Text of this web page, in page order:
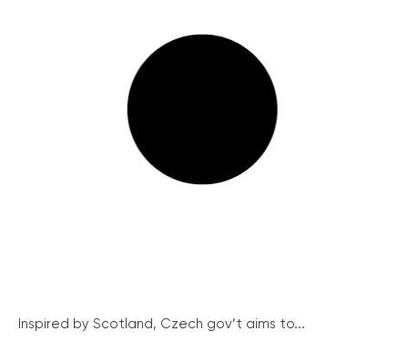
Inspired by Scotland, Czech gov’t aims to...